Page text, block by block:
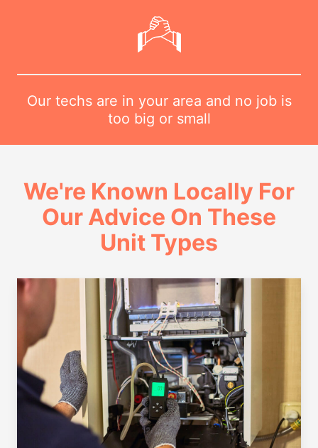
Our techs are in your area and no job is
too big or small
We're Known Locally For
Our Advice On These
Unit Types